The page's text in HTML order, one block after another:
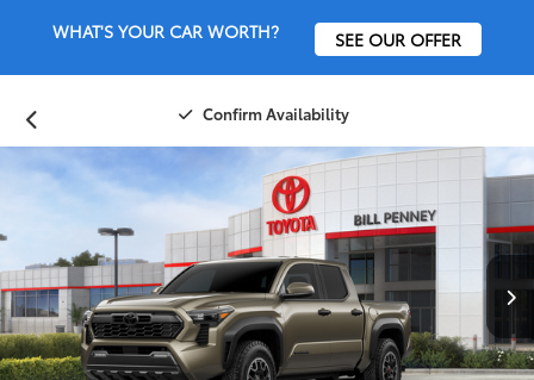
WHAT'S YOUR CAR WORTH? SEE OUR OFFER
Confirm Availability